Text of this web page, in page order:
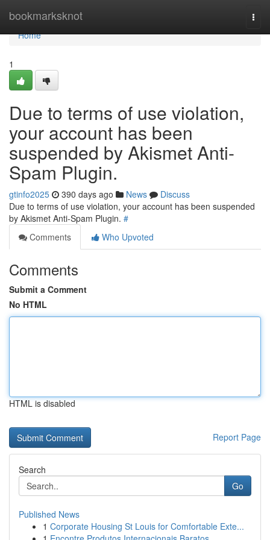
bookmarksknot
Home
Home
1
Due to terms of use violation,
your account has been
suspended by Akismet Anti-
Spam Plugin.
gtinfo2025 390 days ago News
Discuss
Due to terms of use violation, your account has been suspended
by Akismet Anti-Spam Plugin. #
Comments
Who Upvoted
Comments
Submit a Comment
No HTML
HTML is disabled
Report Page
Search
Go
Published News
1 Corporate Housing St Louis for Comfortable Exte...